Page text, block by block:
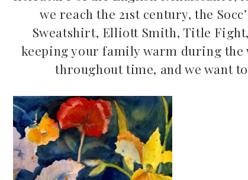
we reach the 21st century, the
Sweatshirt, Elliott Smith, Title
keeping your family warm during
throughout time, and we want
Mac Demarco at Mission
Ballroom
May 26, 2026
Common Burn
May 10, 2026